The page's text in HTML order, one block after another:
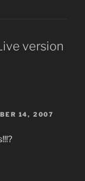
version
14, 2007